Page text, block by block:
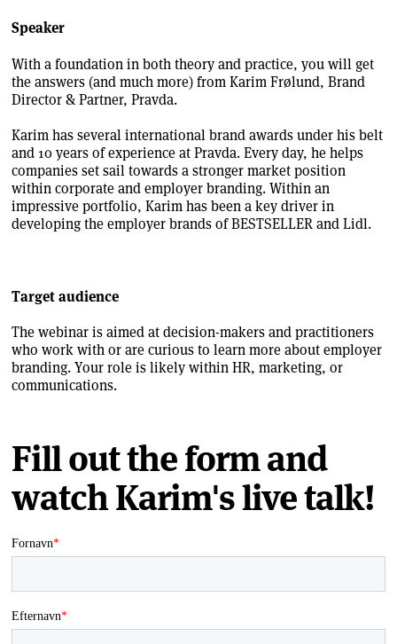
Speaker
With a foundation in both theory and practice, you will get
the answers (and much more) from Karim Frølund, Brand
Director & Partner, Pravda.
Karim has several international brand awards under his belt
and 10 years of experience at Pravda. Every day, he helps
companies set sail towards a stronger market position
within corporate and employer branding. Within an
impressive portfolio, Karim has been a key driver in
developing the employer brands of BESTSELLER and Lidl.
Target audience
The webinar is aimed at decision-makers and practitioners
who work with or are curious to learn more about employer
branding. Your role is likely within HR, marketing, or
communications.
Fill out the form and
watch Karim's live talk!